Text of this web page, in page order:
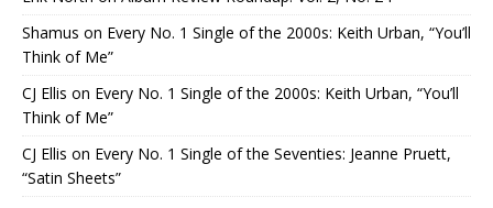
Shamus on Every No. 1 Single of the 2000s: Keith Urban, “You’ll
Think of Me”
CJ Ellis on Every No. 1 Single of the 2000s: Keith Urban, “You’ll
Think of Me”
CJ Ellis on Every No. 1 Single of the Seventies: Jeanne Pruett,
“Satin Sheets”